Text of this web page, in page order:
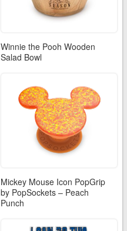
Winnie the Pooh Wooden
Salad Bowl
Mickey Mouse Icon PopGrip
by PopSockets – Peach
Punch